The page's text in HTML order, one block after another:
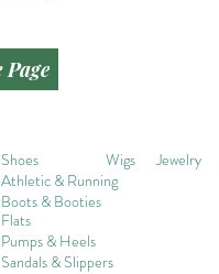
Shoes Wigs
Jewelry
Athletic & Running
Boots & Booties
Flats
Pumps & Heels
Sandals & Slippers